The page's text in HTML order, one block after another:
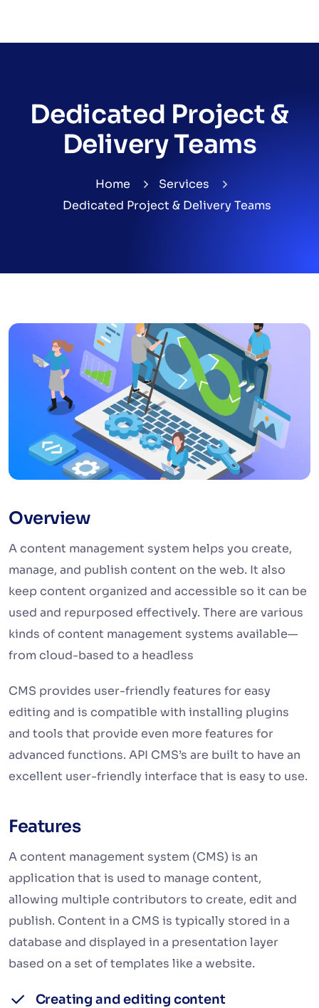
Dedicated Project &
Delivery Teams
Home
Services
Dedicated Project & Delivery Teams
Overview
A content management system helps you create,
manage, and publish content on the web. It also
keep content organized and accessible so it can be
used and repurposed effectively. There are various
kinds of content management systems available—
from cloud-based to a headless
CMS provides user-friendly features for easy
editing and is compatible with installing plugins
and tools that provide even more features for
advanced functions. API CMS’s are built to have an
excellent user-friendly interface that is easy to use.
Features
A content management system (CMS) is an
application that is used to manage content,
allowing multiple contributors to create, edit and
publish. Content in a CMS is typically stored in a
database and displayed in a presentation layer
based on a set of templates like a website.
Creating and editing content